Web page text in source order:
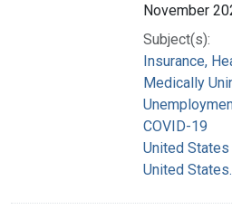
November
Subject(s):
Insurance,
Medically
COVID-19
United States
United States.